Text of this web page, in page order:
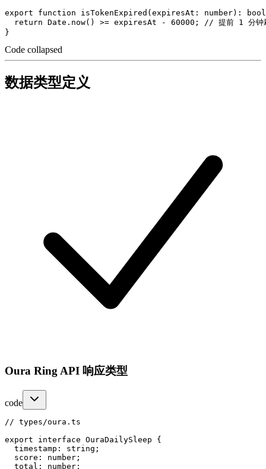
export function isTokenExpired(expiresAt: number):
return Date.now() >= expiresAt - 60000; // 提前 1 分钟
Code collapsed
数据类型定义
Oura Ring API 响应类型
code
// types/oura.ts
export interface OuraDailySleep {
  timestamp: string;
  score: number;
  total: number;